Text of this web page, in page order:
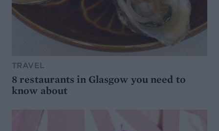
TRAVEL
8 restaurants in Glasgow you need to
know about